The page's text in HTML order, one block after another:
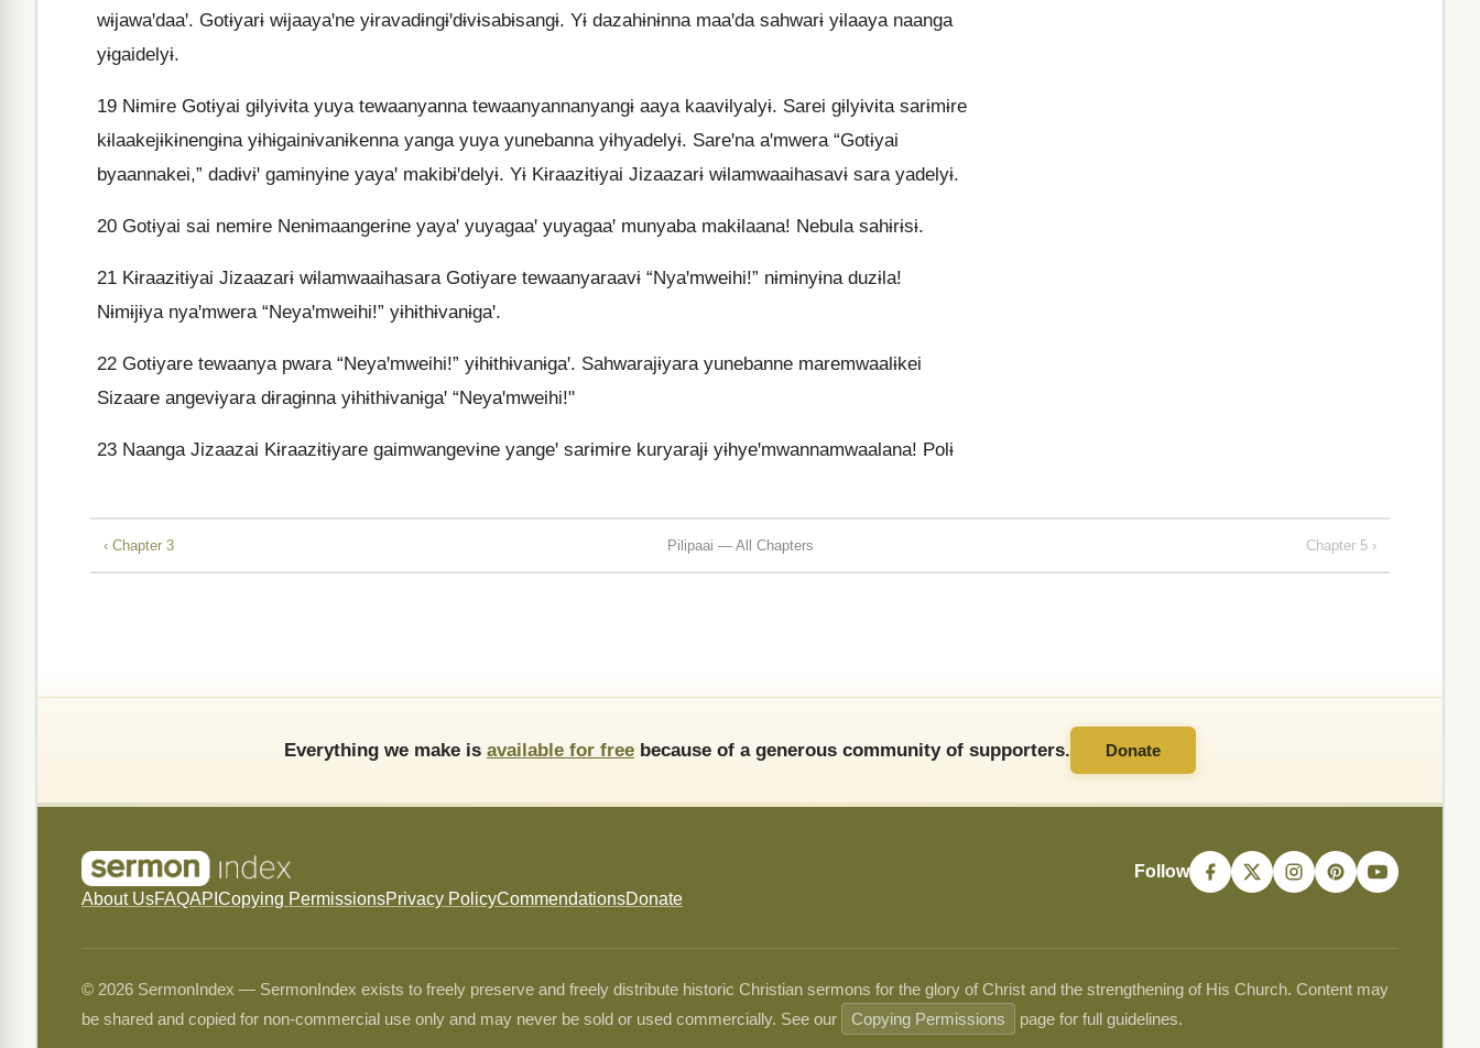
wɨjawaꞌdaaꞌ. Gotɨyarɨ wɨjaayaꞌne yɨravadɨngɨꞌdɨvɨsabɨsangɨ. Yɨ dazahɨnɨnna maaꞌda sahwarɨ yɨlaaya naanga
yɨgaidelyɨ.
19 Nɨmɨre Gotɨyai gɨlyɨvɨta yuya tewaanyanna tewaanyannanyangɨ aaya kaavɨlyalyɨ. Sarei gɨlyɨvɨta sarɨmɨre
kɨlaakejɨkɨnengɨna yɨhɨgainɨvanɨkenna yanga yuya yunebanna yɨhyadelyɨ. Sareꞌna aꞌmwera “Gotɨyai
byaannakei,” dadɨvɨꞌ gamɨnyɨne yayaꞌ makibɨꞌdelyɨ. Yɨ Kɨraazɨtɨyai Jizaazarɨ wɨlamwaaihasavɨ sara yadelyɨ.
20 Gotɨyai sai nemɨre Nenɨmaangerɨne yayaꞌ yuyagaaꞌ yuyagaaꞌ munyaba makɨlaana! Nebula sahɨrɨsɨ.
21 Kɨraazɨtɨyai Jizaazarɨ wɨlamwaaihasara Gotɨyare tewaanyaraavɨ “Nyaꞌmweihi!” nɨmɨnyɨna duzɨla!
Nɨmɨjɨya nyaꞌmwera “Neyaꞌmweihi!” yɨhɨthɨvanɨgaꞌ.
22 Gotɨyare tewaanya pwara “Neyaꞌmweihi!” yɨhɨthɨvanɨgaꞌ. Sahwarajɨyara yunebanne maremwaalɨkei
Sizaare angevɨyara dɨragɨnna yɨhɨthɨvanɨgaꞌ “Neyaꞌmweihi!"
23 Naanga Jizaazai Kɨraazɨtɨyare gaimwangevɨne yangeꞌ sarɨmɨre kuryarajɨ yɨhyeꞌmwannamwaalana! Polɨ
‹ Chapter 3 Pilipaai — All Chapters Chapter 5 ›
Everything we make is available for free because of a generous community of supporters. Donate
About UsFAQAPI Copying PermissionsPrivacy PolicyCommendationsDonate
Follow
© 2026 SermonIndex — SermonIndex exists to freely preserve and freely distribute historic Christian sermons for the glory of Christ and the strengthening of His Church. Content may
be shared and copied for non-commercial use only and may never be sold or used commercially. See our
Copying Permissions page for full guidelines.